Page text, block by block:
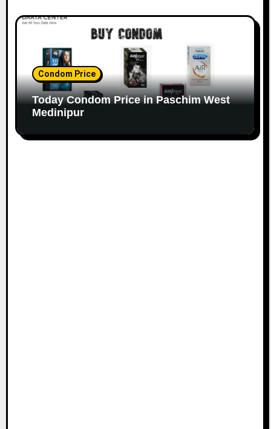
Condom Price
Today Condom Price in Paschim West
Medinipur